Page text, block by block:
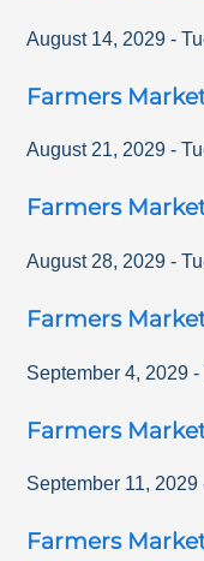
August 14, 2029 -
Farmers
August 21, 2029 -
Farmers
August 28, 2029 -
Farmers
September 4, 2029 -
Farmers
September 11, 2029
Farmers